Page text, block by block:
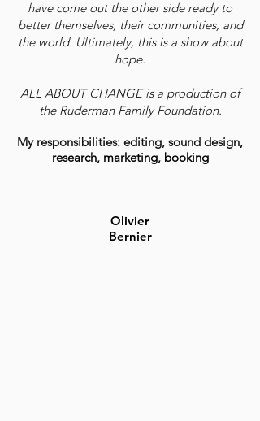
have come out the other side ready to
better themselves, their communities, and
the world. Ultimately, this is a show about
hope.
ALL ABOUT CHANGE is a production of
the Ruderman Family Foundation.
My responsibilities: editing, sound design,
research, marketing, booking
Olivier
Bernier